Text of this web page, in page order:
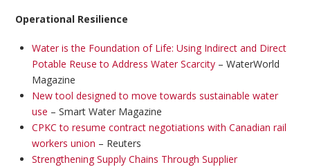
Operational Resilience
Water is the Foundation of Life: Using Indirect and Direct
Potable Reuse to Address Water Scarcity– WaterWorld
Magazine
New tool designed to move towards sustainable water
use – Smart Water Magazine
CPKC to resume contract negotiations with Canadian rail
workers union – Reuters
Strengthening Supply Chains Through Supplier